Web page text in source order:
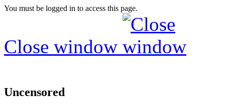
You must be logged in to access this page.
Close window
Uncensored